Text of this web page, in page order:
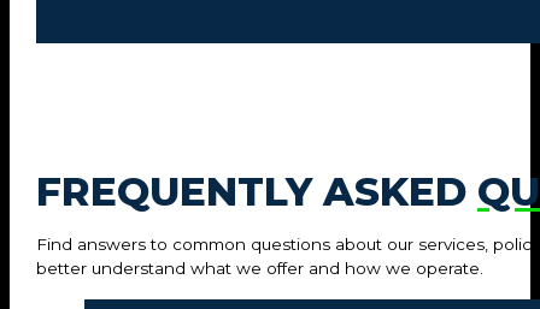
FREQUENTLY ASKED
Find answers to common questions about our services,
better understand what we offer and how we operate.